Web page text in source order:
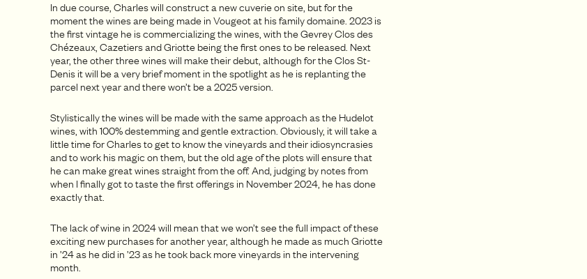
In due course, Charles will construct a new cuverie on site, but for the
moment the wines are being made in Vougeot at his family domaine. 2023 is
the first vintage he is commercializing the wines, with the Gevrey Clos des
Chézeaux, Cazetiers and Griotte being the first ones to be released. Next
year, the other three wines will make their debut, although for the Clos St-
Denis it will be a very brief moment in the spotlight as he is replanting the
parcel next year and there won’t be a 2025 version.
Stylistically the wines will be made with the same approach as the Hudelot
wines, with 100% destemming and gentle extraction. Obviously, it will take a
little time for Charles to get to know the vineyards and their idiosyncrasies
and to work his magic on them, but the old age of the plots will ensure that
he can make great wines straight from the off. And, judging by notes from
when I finally got to taste the first offerings in November 2024, he has done
exactly that.
The lack of wine in 2024 will mean that we won’t see the full impact of these
exciting new purchases for another year, although he made as much Griotte
in ’24 as he did in ’23 as he took back more vineyards in the intervening
month.